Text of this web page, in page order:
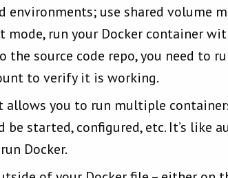
environments; use shared volume
mode, run your Docker container
source code repo, you need to
to verify it is working.
allows you to run multiple
be started, configured, etc. It’s like
Docker.